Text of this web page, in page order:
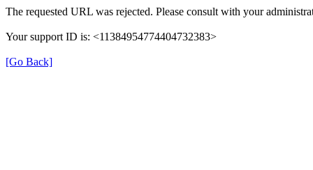
The requested URL was rejected. Please consult with your
Your support ID is: <11384954774404732383>
[Go Back]